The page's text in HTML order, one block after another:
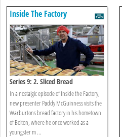
Inside The Factory
Series 9: 2. Sliced Bread
In a nostalgic episode of Inside the Factory,
new presenter Paddy McGuinness visits the
Warburtons bread factory in his hometown
of Bolton, where he once worked as a
youngster m ...